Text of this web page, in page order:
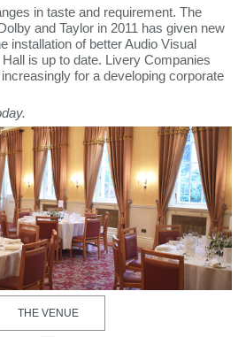
in taste and requirement. The
and Taylor in 2011 has given new
installation of better Audio Visual
is up to date. Livery Companies
for a developing corporate
THE VENUE